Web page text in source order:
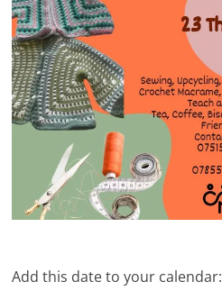
Add this date to your calendar: